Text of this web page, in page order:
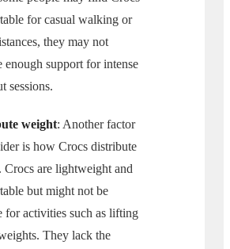
for casual walking or
they may not
enough support for intense
sessions.
weight: Another factor
is how Crocs distribute
Crocs are lightweight and
but might not be
for activities such as lifting
They lack the